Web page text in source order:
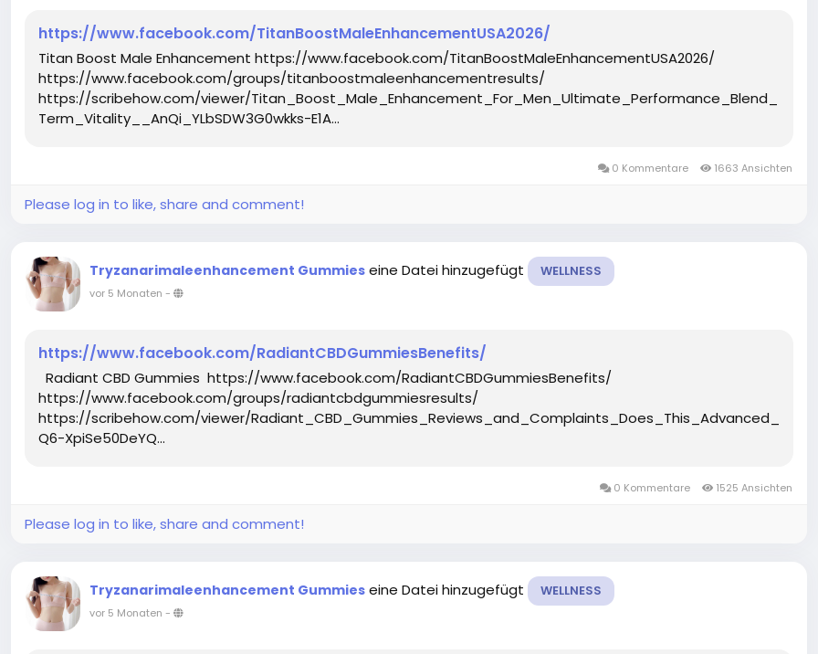
https://www.facebook.com/TitanBoostMaleEnhancementUSA2026/
Titan Boost Male Enhancement https://www.facebook.com/TitanBoostMaleEnhancementUSA2026/
https://www.facebook.com/groups/titanboostmaleenhancementresults/
https://scribehow.com/viewer/
Term_Vitality__AnQi_YLbSDW3G0wkks-E1A...
0 Kommentare 1663 Ansichten
Please log in to like, share and comment!
Tryzanarimaleenhancement Gummies eine Datei hinzugefügt WELLNESS
vor 5 Monaten -
https://www.facebook.com/RadiantCBDGummiesBenefits/
Radiant CBD Gummies https://www.facebook.com/RadiantCBDGummiesBenefits/
https://www.facebook.com/groups/radiantcbdgummiesresults/
https://scribehow.com/viewer/
Q6-XpiSe50DeYQ...
0 Kommentare 1525 Ansichten
Please log in to like, share and comment!
Tryzanarimaleenhancement Gummies eine Datei hinzugefügt WELLNESS
vor 5 Monaten -